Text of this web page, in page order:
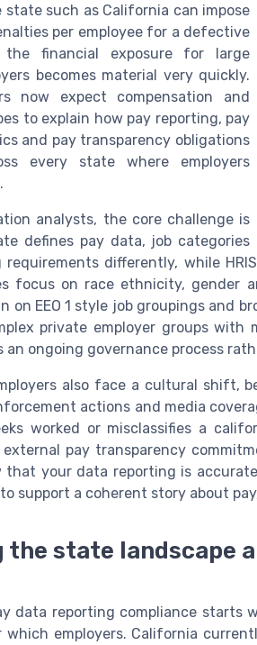
state such as California can impose
per employee for a defective
financial exposure for large
becomes material very quickly.
now expect compensation and
to explain how pay reporting, pay
and pay transparency obligations
every state where employers
analysts, the core challenge is
defines pay data, job categories
requirements differently, while
focus on race ethnicity, gender
on EEO 1 style job groupings and
private employer groups
an ongoing governance process
also face a cultural shift,
actions and media
worked or misclassifies a
external pay transparency
that your data reporting is
support a coherent story about
the state landscape
data reporting compliance starts
employers. California